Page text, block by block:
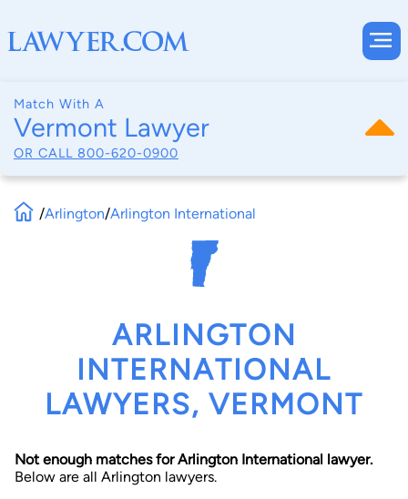
Match With A
Vermont Lawyer
OR CALL 800-620-0900
/Arlington/Arlington International
ARLINGTON
INTERNATIONAL
LAWYERS, VERMONT
Not enough matches for Arlington International lawyer.
Below are all Arlington lawyers.